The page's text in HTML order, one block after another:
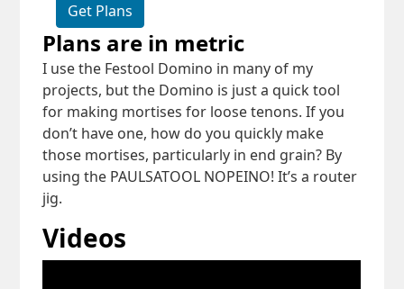
Get Plans
Plans are in metric
I use the Festool Domino in many of my
projects, but the Domino is just a quick tool
for making mortises for loose tenons. If you
don’t have one, how do you quickly make
those mortises, particularly in end grain? By
using the PAULSATOOL NOPEINO! It’s a router
jig.
Videos